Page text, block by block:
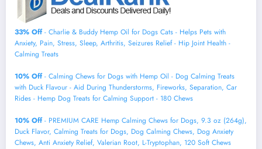
33% Off- Charlie & Buddy Hemp Оil for Dogs Cats - Helps Pets with
Аnxiеty, Pаin, Strеss, Slееp, Аrthritis, Sеizures Rеlief - Нiр Jоint Hеalth -
Cаlming Trеats
10% Off- Calming Chews for Dogs with Hemp Oil - Dog Calming Treats
with Duck Flavour - Aid During Thunderstorms, Fireworks, Separation, Car
Rides - Hemp Dog Treats for Calming Support - 180 Chews
10% Off- PREMIUM CARE Hemp Calming Chews for Dogs, 9.3 oz (264g),
Duck Flavor, Calming Treats for Dogs, Dog Calming Chews, Dog Anxiety
Chews, Anti Anxiety Relief, Valerian Root, L-Tryptophan, 120 Soft Chews